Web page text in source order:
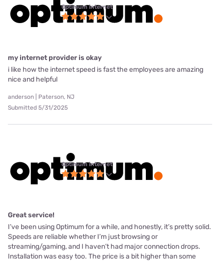
Optimum internet
my internet provider is okay
i like how the internet speed is fast the employees are amazing
nice and helpful
anderson | Paterson, NJ
Submitted 5/31/2025
Optimum internet
Great service!
I’ve been using Optimum for a while, and honestly, it’s pretty solid.
Speeds are reliable whether I’m just browsing or
streaming/gaming, and I haven’t had major connection drops.
Installation was easy too. The price is a bit higher than some